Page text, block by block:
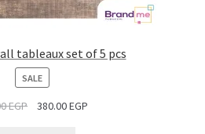
tableaux set of 5 pcs
SALEPRODUCT
SALE
EGP 380.00EGP